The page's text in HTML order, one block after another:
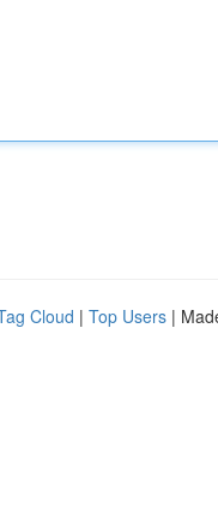
Cloud | Top Users |